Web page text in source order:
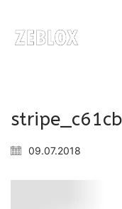
09.07.2018